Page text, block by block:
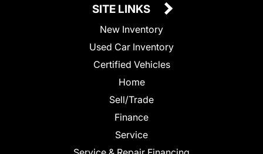
SITE LINKS
New Inventory
Used Car Inventory
Certified Vehicles
Home
Sell/Trade
Finance
Service